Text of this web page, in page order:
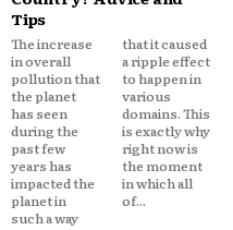
Tips
The increase
in overall
pollution that
the planet
has seen
during the
past few
years has
impacted the
planet in
such a way
that it caused
a ripple effect
to happen in
various
domains. This
is exactly why
right now is
the moment
in which all
of...